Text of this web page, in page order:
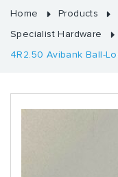
Home Products
Specialist Hardware
4R2.50 Avibank Ball-